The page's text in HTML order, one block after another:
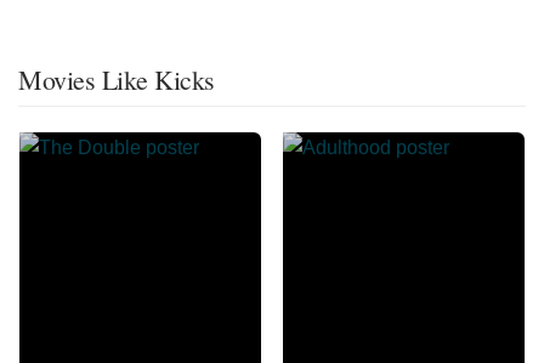
Movies Like Kicks